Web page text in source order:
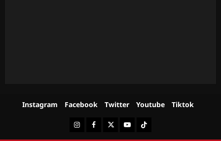
Instagram Facebook Twitter Youtube Tiktok
InstagramFacebookTwitterYoutubeTiktok